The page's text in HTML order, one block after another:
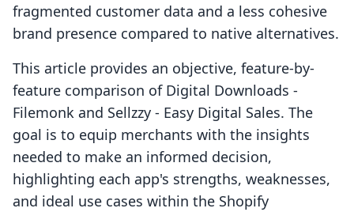
fragmented customer data and a less cohesive
brand presence compared to native alternatives.
This article provides an objective, feature-by-
feature comparison of Digital Downloads ‑
Filemonk and Sellzzy ‑ Easy Digital Sales. The
goal is to equip merchants with the insights
needed to make an informed decision,
highlighting each app's strengths, weaknesses,
and ideal use cases within the Shopify